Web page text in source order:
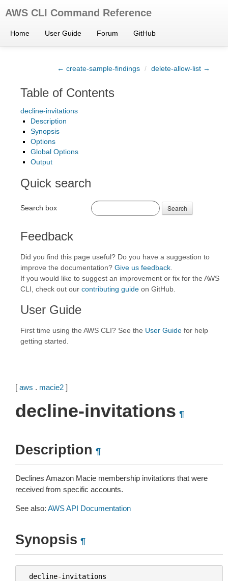
AWS CLI Command Reference
Home User Guide Forum GitHub
← create-sample-findings / delete-allow-list →
Table of Contents
decline-invitations
Description
Synopsis
Options
Global Options
Output
Quick search
Search box Search
Feedback
Did you find this page useful? Do you have a suggestion to
improve the documentation? Give us feedback
If you would like to suggest an improvement or fix for the AWS
CLI, check out our contributing guide on GitHub.
User Guide
First time using the AWS CLI? See the User Guide for help
getting started.
[ aws . macie2 ]
decline-invitations ¶
Description ¶
Declines Amazon Macie membership invitations that were
received from specific accounts.
See also: AWS API Documentation
Synopsis ¶
decline-invitations